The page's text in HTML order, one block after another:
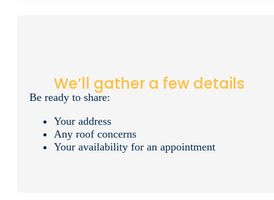
We’ll gather a few details
Be ready to share:
Your address
Any roof concerns
Your availability for an appointment